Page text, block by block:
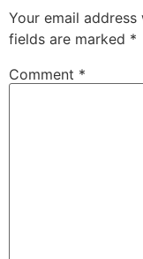
Your email
fields are marked *
Comment *